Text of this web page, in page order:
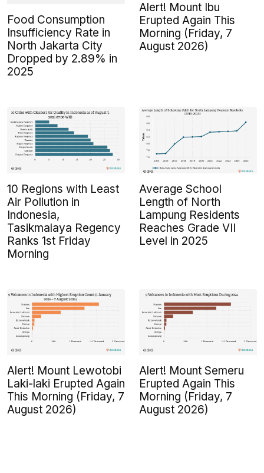
Food Consumption
Insufficiency Rate in
North Jakarta City
Dropped by 2.89% in
2025
Alert! Mount Ibu
Erupted Again This
Morning (Friday, 7
August 2026)
10 Regions with Least
Air Pollution in
Indonesia,
Tasikmalaya Regency
Ranks 1st Friday
Morning
Average School
Length of North
Lampung Residents
Reaches Grade VII
Level in 2025
Alert! Mount Lewotobi
Laki-laki Erupted Again
This Morning (Friday, 7
August 2026)
Alert! Mount Semeru
Erupted Again This
Morning (Friday, 7
August 2026)